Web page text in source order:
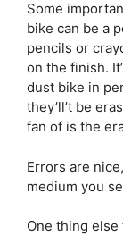
Some
bike can be a
pencils or
on the finish.
dust bike in
they’ll’t be
fan of is the
Errors are
medium you
One thing